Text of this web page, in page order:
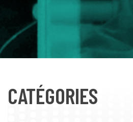
CATÉGORIES